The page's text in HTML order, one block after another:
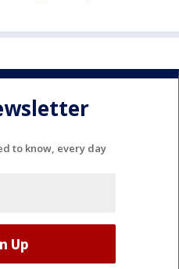
to know, every day